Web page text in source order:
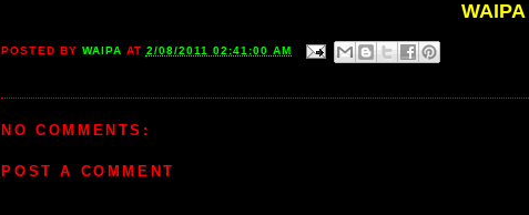
WAIPA
POSTED BY WAIPA AT 2/08/2011 02:41:00 AM
NO COMMENTS:
POST A COMMENT